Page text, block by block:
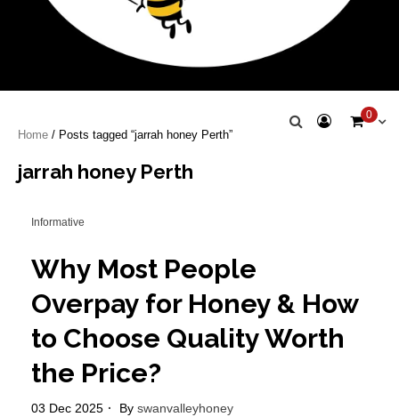
Swan Valley
Honey
0
Home / Posts tagged “jarrah honey Perth”
jarrah honey Perth
Informative
Why Most People
Overpay for Honey & How
to Choose Quality Worth
the Price?
03 Dec 2025 By swanvalleyhoney